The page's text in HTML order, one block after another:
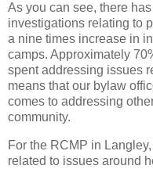
As you can see, there
investigations relating to
a nine times increase in
camps. Approximately
spent addressing issues
means that our bylaw
comes to addressing
community.
For the RCMP in
related to issues around